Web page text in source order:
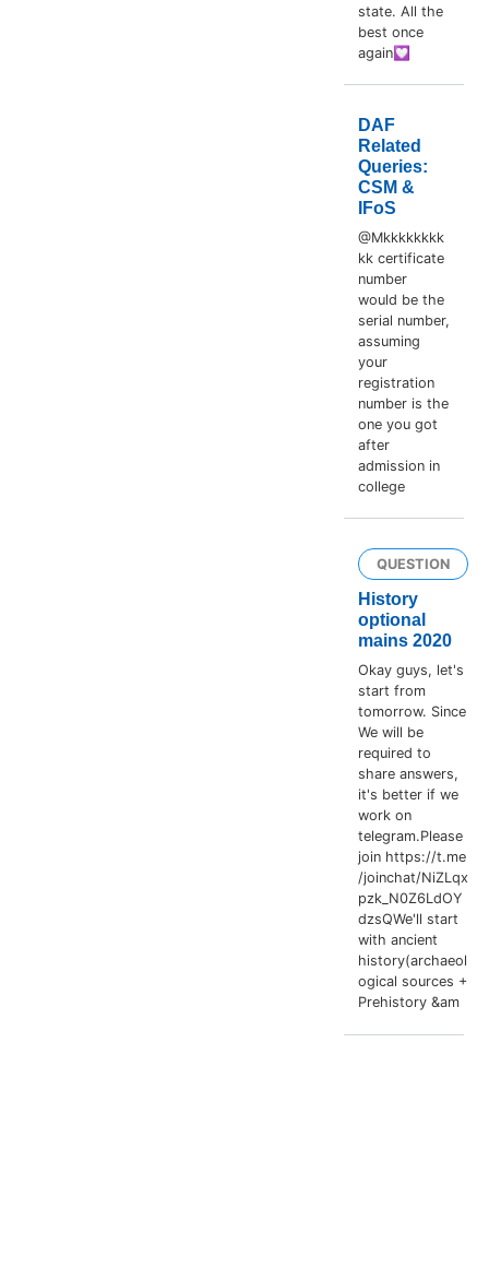
state. All the
best once
again💟
DAF
Related
Queries:
CSM &
IFoS
@Mkkkkkkkk
kk certificate
number
would be the
serial number,
assuming
your
registration
number is the
one you got
after
admission in
college
QUESTION
History
optional
mains 2020
Okay guys, let's
start from
tomorrow. Since
We will be
required to
share answers,
it's better if we
work on
telegram.Please
join https://t.me
/joinchat/NiZLqx
pzk_N0Z6LdOY
dzsQWe'll start
with ancient
history(archaeol
ogical sources +
Prehistory &am